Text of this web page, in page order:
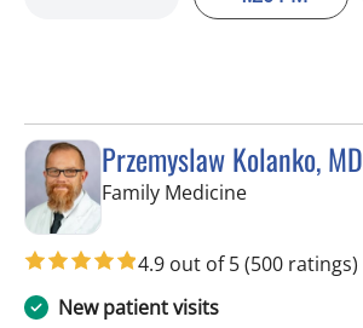
Przemyslaw Kolanko, MD
Family Medicinein Tampa, FL
4.9 out of 5(500 ratings)
New patient visits